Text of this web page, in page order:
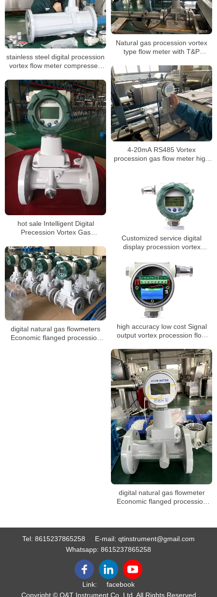
Natural gas procession vortex
type flow meter with T&P
stainless steel digital procession
vortex flow meter compressed
industrial flowmeter
4-20mA RS485 Vortex
procession gas flow meter high
hot sale Intelligent Digital
Precession Vortex Gas
Customized service digital
display procession vortex
digital natural gas flowmeters
Economic flanged procession
high accuracy low cost Signal
output vortex procession flow
digital natural gas flowmeter
Economic flanged procession
Tel: 8615237865258 E-mail: qtinstrument@gmail.com
Whatsapp: 8615237865258
Link:
facebook
Copyright © Q&T Instrument Co.,Ltd. All Rights Reserved